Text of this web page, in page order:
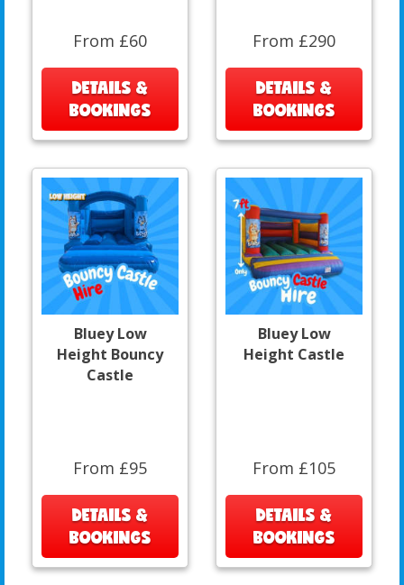
From £60
DETAILS &
BOOKINGS
From £290
DETAILS &
BOOKINGS
Bluey Low
Height Bouncy
Castle
From £95
DETAILS &
BOOKINGS
Bluey Low
Height Castle
From £105
DETAILS &
BOOKINGS